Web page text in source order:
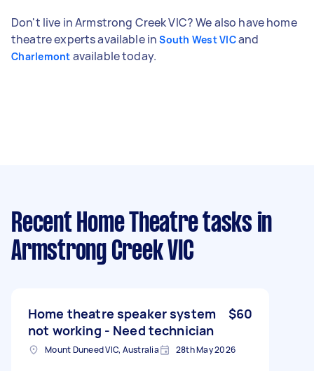
Don't live in Armstrong Creek VIC? We also have home
theatre experts available inSouth West VICand
Charlemont available today.
Recent Home Theatre tasks in
Armstrong Creek VIC
Home theatre speaker system
not working - Need technician
$60
Mount Duneed VIC, Australia 28th May 2026